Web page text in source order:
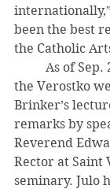
been the best
the Catholic
the Verostko
Brinker’s
remarks by
Reverend
Rector at Saint
seminary. Julo